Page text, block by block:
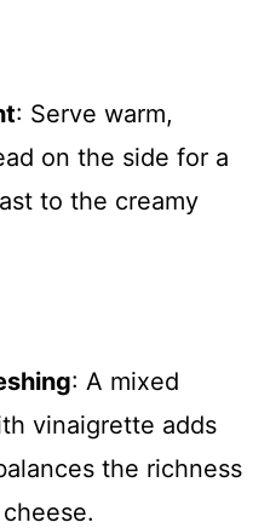
: Serve warm,
on the side for a
to the creamy
: A mixed
vinaigrette adds
the richness